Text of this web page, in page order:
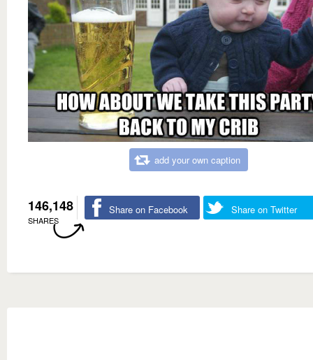
add your own caption
146,148
SHARES
Share on Facebook Share on Twitter